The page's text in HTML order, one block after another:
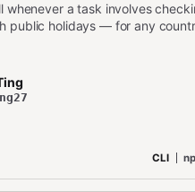
whenever a task involves
public holidays — for any
region). Triggers include: "is
days", "business days",
or any task that requires
or calendar rendering unless
CLI